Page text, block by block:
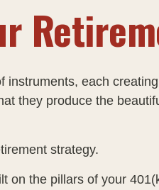
instruments, each
they produce the
strategy.
on the pillars of your